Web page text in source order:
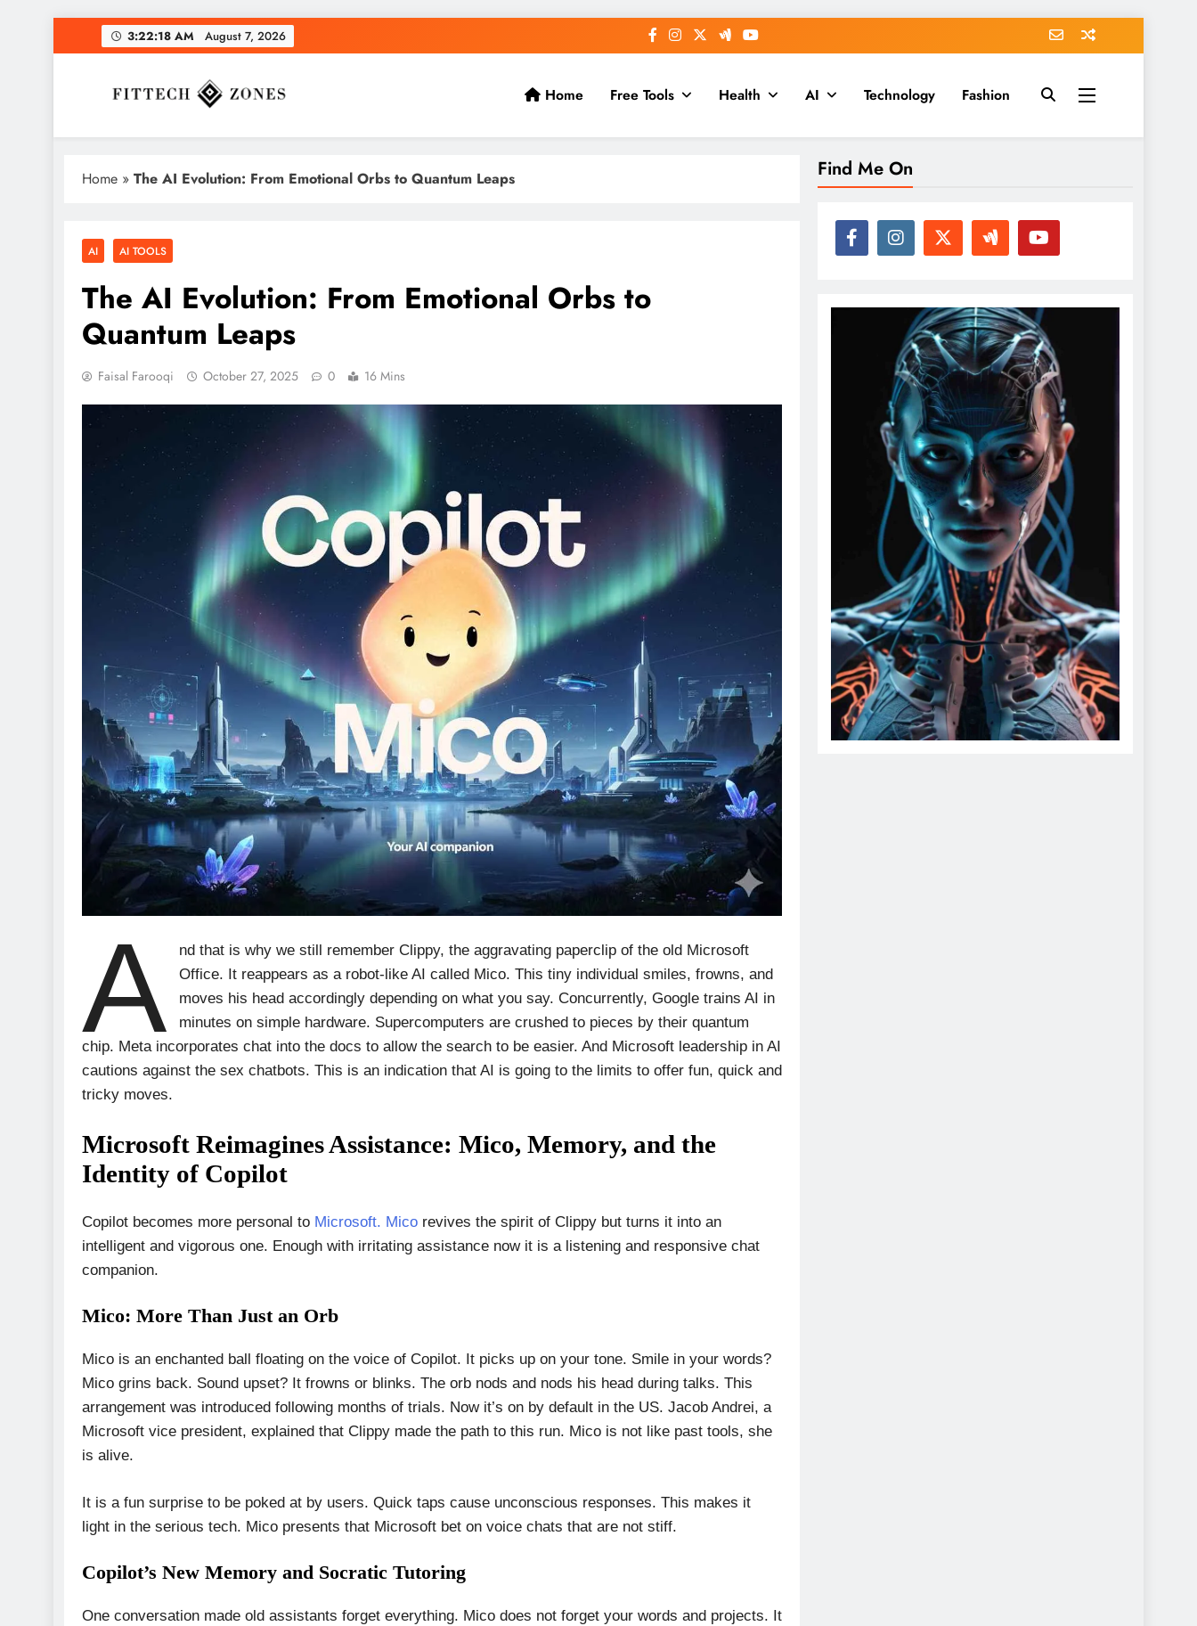
to
3:22:18 AM August 7, 2026
Fit Tech Zones
Home Free Tools Health AI Technology Fashion
Home » The AI Evolution: From Emotional Orbs to Quantum Leaps
AI AI TOOLS
The AI Evolution: From Emotional Orbs to
Quantum Leaps
Faisal Farooqi October 27, 2025 0 16 Mins
A
nd that is why we still remember Clippy, the aggravating paperclip of the old Microsoft
Office. It reappears as a robot-like AI called Mico. This tiny individual smiles, frowns, and
moves his head accordingly depending on what you say. Concurrently, Google trains AI in
minutes on simple hardware. Supercomputers are crushed to pieces by their quantum
chip. Meta incorporates chat into the docs to allow the search to be easier. And Microsoft leadership in AI
cautions against the sex chatbots. This is an indication that AI is going to the limits to offer fun, quick and
tricky moves.
Microsoft Reimagines Assistance: Mico, Memory, and the
Identity of Copilot
Copilot becomes more personal to Microsoft. Mico revives the spirit of Clippy but turns it into an
intelligent and vigorous one. Enough with irritating assistance now it is a listening and responsive chat
companion.
Mico: More Than Just an Orb
Mico is an enchanted ball floating on the voice of Copilot. It picks up on your tone. Smile in your words?
Mico grins back. Sound upset? It frowns or blinks. The orb nods and nods his head during talks. This
arrangement was introduced following months of trials. Now it’s on by default in the US. Jacob Andrei, a
Microsoft vice president, explained that Clippy made the path to this run. Mico is not like past tools, she
is alive.
It is a fun surprise to be poked at by users. Quick taps cause unconscious responses. This makes it
light in the serious tech. Mico presents that Microsoft bet on voice chats that are not stiff.
Copilot’s New Memory and Socratic Tutoring
One conversation made old assistants forget everything. Mico does not forget your words and projects. It
Find Me On